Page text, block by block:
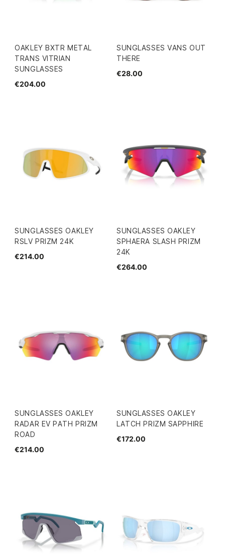
OAKLEY BXTR METAL
TRANS VITRIAN
SUNGLASSES
€204.00
SUNGLASSES VANS OUT
THERE
€28.00
SUNGLASSES OAKLEY
RSLV PRIZM 24K
€214.00
SUNGLASSES OAKLEY
SPHAERA SLASH PRIZM
24K
€264.00
SUNGLASSES OAKLEY
RADAR EV PATH PRIZM
ROAD
€214.00
SUNGLASSES OAKLEY
LATCH PRIZM SAPPHIRE
€172.00